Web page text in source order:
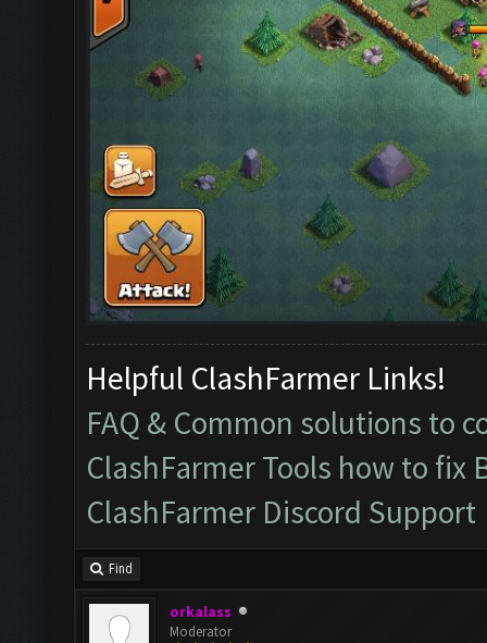
Helpful ClashFarmer Links!
FAQ & Common solutions to
ClashFarmer Tools how to fix
ClashFarmer Discord Support
Find
orkalass
Moderator